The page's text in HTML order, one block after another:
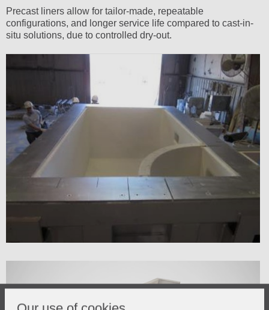
Precast liners allow for tailor-made, repeatable
configurations, and longer service life compared to cast-in-
situ solutions, due to controlled dry-out.